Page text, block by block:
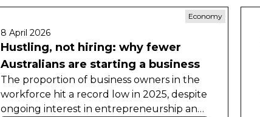
Economy
8 April 2026
Hustling, not hiring: why fewer
Australians are starting a business
The proportion of business owners in the
workforce hit a record low in 2025, despite
ongoing interest in entrepreneurship and